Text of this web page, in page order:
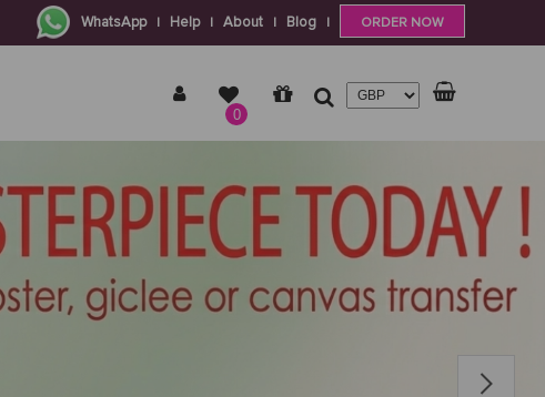
WhatsApp | Help | About | Blog | ORDER NOW
0